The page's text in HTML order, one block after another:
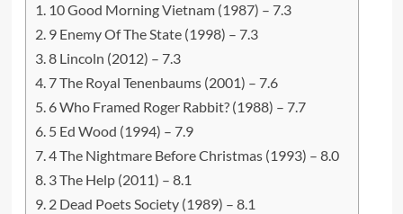
10 Good Morning Vietnam (1987) – 7.3
9 Enemy Of The State (1998) – 7.3
8 Lincoln (2012) – 7.3
7 The Royal Tenenbaums (2001) – 7.6
6 Who Framed Roger Rabbit? (1988) – 7.7
5 Ed Wood (1994) – 7.9
4 The Nightmare Before Christmas (1993) – 8.0
3 The Help (2011) – 8.1
2 Dead Poets Society (1989) – 8.1